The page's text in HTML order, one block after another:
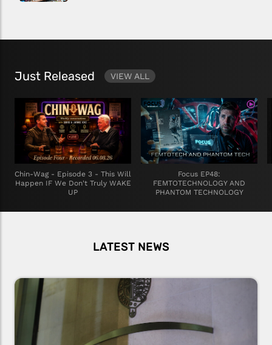
Just Released VIEW ALL
Chin-Wag - Episode 3 - This Will
Happen IF We Don't Truly WAKE
UP
Focus EP48:
FEMTOTECHNOLOGY AND
PHANTOM TECHNOLOGY
LATEST NEWS